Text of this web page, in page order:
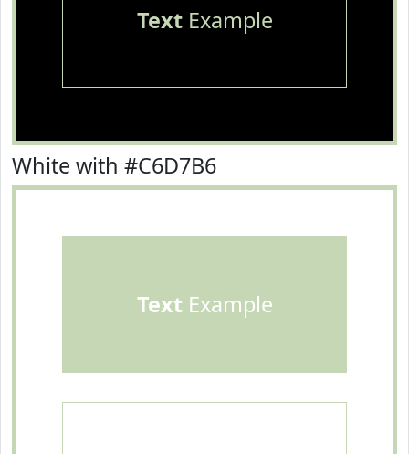
TextExample
White with #C6D7B6
TextExample